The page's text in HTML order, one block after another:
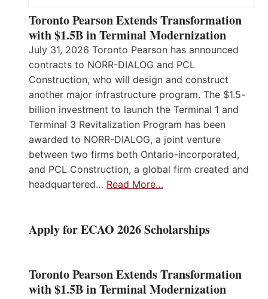
Toronto Pearson Extends Transformation
with $1.5B in Terminal Modernization
July 31, 2026 Toronto Pearson has announced
contracts to NORR-DIALOG and PCL
Construction, who will design and construct
another major infrastructure program. The $1.5-
billion investment to launch the Terminal 1 and
Terminal 3 Revitalization Program has been
awarded to NORR-DIALOG, a joint venture
between two firms both Ontario-incorporated,
and PCL Construction, a global firm created and
headquartered… Read More…
Apply for ECAO 2026 Scholarships
Toronto Pearson Extends Transformation
with $1.5B in Terminal Modernization